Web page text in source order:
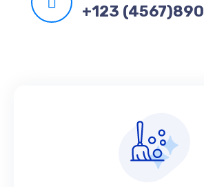
+123 (4567)890